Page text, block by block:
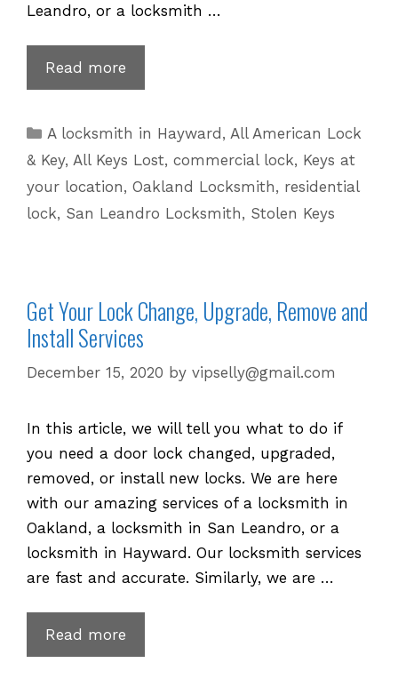
Leandro, or a locksmith …
Read more
Repair
Residential
&
Commercial
Locks
Categories
A locksmith in Hayward ,All American Lock
& Key, All Keys Lost, commercial lock, Keys at
your location, Oakland Locksmith, residential
lock, San Leandro Locksmith, Stolen Keys
Get Your Lock Change, Upgrade, Remove and
Install Services
December 15, 2020 by vipselly@gmail.com
In this article, we will tell you what to do if
you need a door lock changed, upgraded,
removed, or install new locks. We are here
with our amazing services of a locksmith in
Oakland, a locksmith in San Leandro, or a
locksmith in Hayward. Our locksmith services
are fast and accurate. Similarly, we are …
Read more
Your